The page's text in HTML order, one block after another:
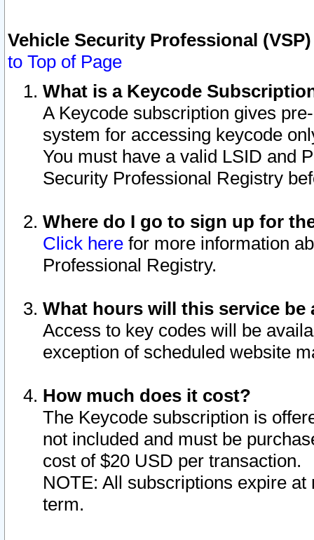
Vehicle Security Professional
to Top of Page
What is a Keycode
A Keycode subscription gives
system for accessing keycode
You must have a valid LSID and
Security Professional Registry
Where do I go to sign up for
Click here for more information
Professional Registry.
What hours will this service be
Access to key codes will be
exception of scheduled website
How much does it cost?
The Keycode subscription is
not included and must be
cost of $20 USD per transaction.
NOTE: All subscriptions expire
term.